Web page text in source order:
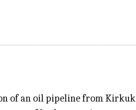
of an oil pipeline from